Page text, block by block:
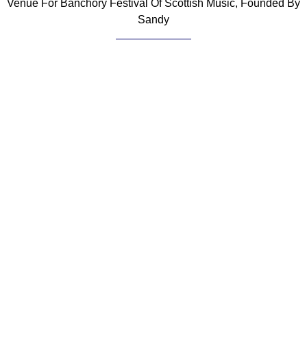
Venue For Banchory Festival Of Scottish Music, Founded By
Sandy